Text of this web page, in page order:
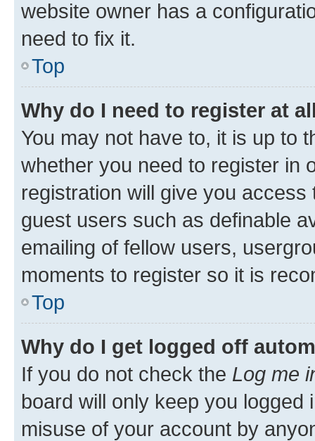
website owner has a
need to fix it.
Top
Why do I need to register at
You may not have to, it is up to
whether you need to register in
registration will give you
guest users such as definable
emailing of fellow users,
moments to register so it is
Top
Why do I get logged off
If you do not check the Log me
board will only keep you
misuse of your account by